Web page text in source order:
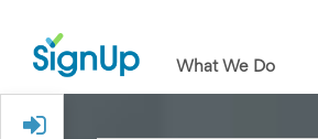
What
We
Do
Create
SignUp
What We Do